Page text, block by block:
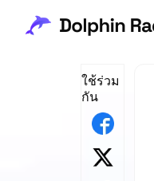
ใช้ร่วม
กัน